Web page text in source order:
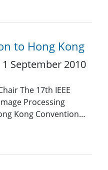
to Hong Kong
1 September 2010
The 17th IEEE
Processing
Kong Convention…